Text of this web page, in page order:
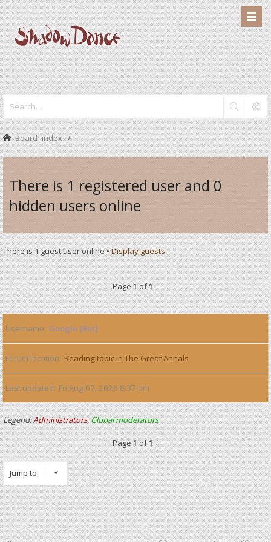
Board index
There is 1 registered user and 0
hidden users online
There is 1 guest user online •Display guests
Page1of1
Username Google [Bot]
Forum location Reading topic in The Great Annals
Last updated Fri Aug 07, 2026 8:37 pm
Legend:Administrators,Global moderators
Page1of1
Jump to